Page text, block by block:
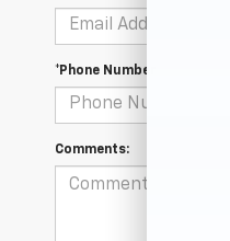
*Phone Number
Comments: